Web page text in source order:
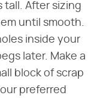
tall. After sizing
until smooth.
inside your
later. Make a
block of scrap
preferred